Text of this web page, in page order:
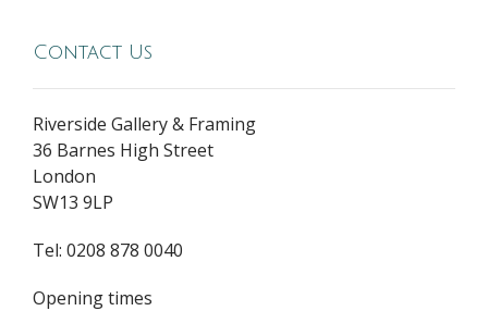
Contact Us
Riverside Gallery & Framing
36 Barnes High Street
London
SW13 9LP
Tel: 0208 878 0040
Opening times